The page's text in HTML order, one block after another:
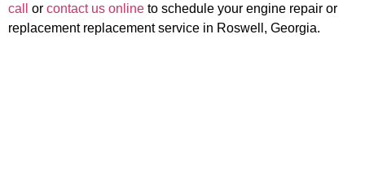
call
or contact us online to schedule your engine repair or
replacement replacement service in Roswell, Georgia.